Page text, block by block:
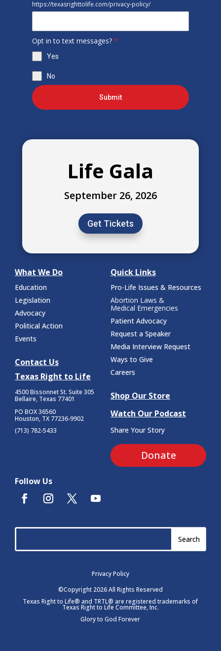
https://texasrighttolife.com/privacy-policy/
Opt in to text messages? *
Yes
No
Submit
Life Gala
September 26, 2026
Get Tickets
What We Do
Education
Legislation
Advocacy
Political Action
Events
Contact Us
Texas Right to Life
4500 Bissonnet St. Suite 305
Bellaire, Texas 77401
PO BOX 36560
Houston, TX 77236-9902
(713) 782-5433
Quick Links
Pro-Life Issues & Resources
Abortion Laws &
Medical Emergencies
Patient Advocacy
Request a Speaker
Media Interview Request
Ways to Give
Careers
Shop Our Store
Watch Our Podcast
Share Your Story
Donate
Follow Us
Privacy Policy
©Copyright 2026 All Rights Reserved
Texas Right to Life® and TRTL® are registered trademarks of
Texas Right to Life Committee, Inc.
Glory to God Forever